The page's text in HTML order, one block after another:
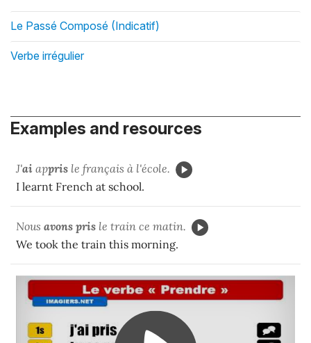
Le Passé Composé (Indicatif)
Verbe irrégulier
Examples and resources
J'ai appris le français à l'école.
I learnt French at school.
Nous avons pris le train ce matin.
We took the train this morning.